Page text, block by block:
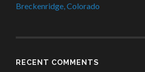
Breckenridge, Colorado
RECENT COMMENTS